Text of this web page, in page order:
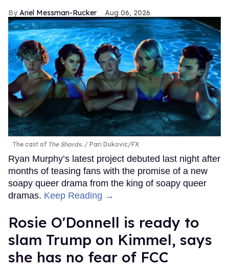
Ariel Messman-Rucker Aug 06, 2026
The cast of The Shards. Pari Dukovic/FX
Ryan Murphy’s latest project debuted last night after
months of teasing fans with the promise of a new
soapy queer drama from the king of soapy queer
dramas. Keep Reading →
Rosie O'Donnell is ready to
slam Trump on Kimmel, says
she has no fear of FCC